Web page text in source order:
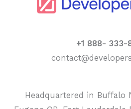
+1 888- 333-
Headquartered in Buffalo